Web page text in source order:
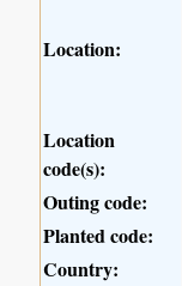
Location:
Location
code(s):
Outing code:
Planted code:
Country: